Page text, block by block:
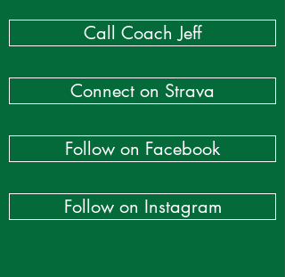
Call Coach Jeff
Connect on Strava
Follow on Facebook
Follow on Instagram